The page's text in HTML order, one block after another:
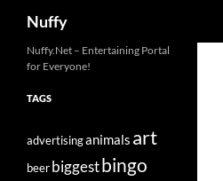
content
Nuffy
Nuffy.Net – Entertaining Portal
for Everyone!
TAGS
advertisinganimals art
beerbiggestbingo